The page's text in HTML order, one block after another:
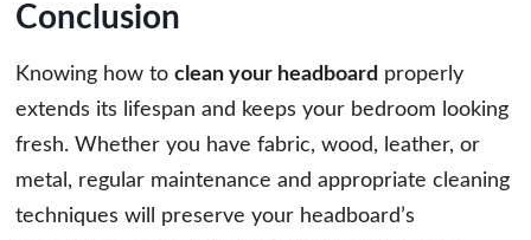
Conclusion
Knowing how to clean your headboard properly
extends its lifespan and keeps your bedroom looking
fresh. Whether you have fabric, wood, leather, or
metal, regular maintenance and appropriate cleaning
techniques will preserve your headboard’s